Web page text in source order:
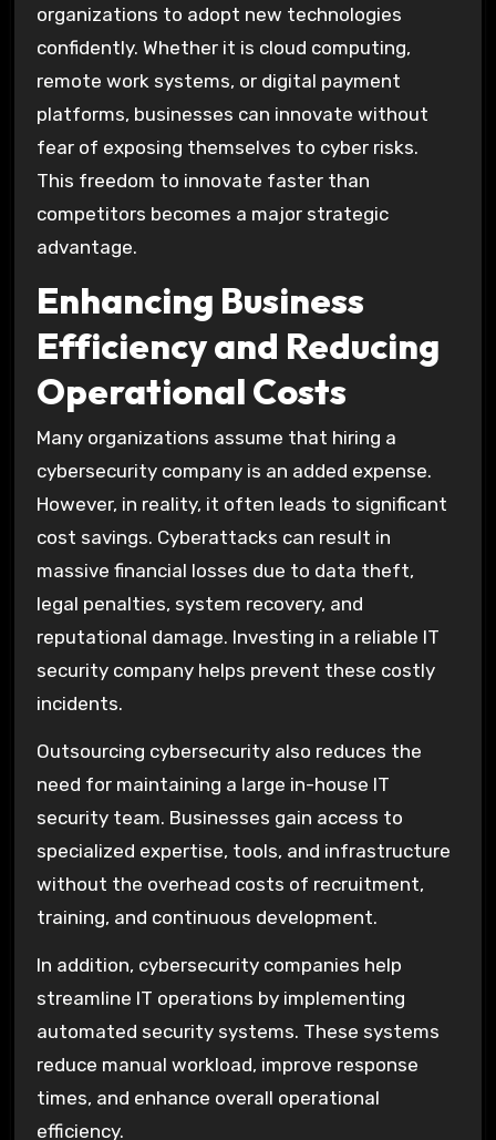
organizations to adopt new technologies
confidently. Whether it is cloud computing,
remote work systems, or digital payment
platforms, businesses can innovate without
fear of exposing themselves to cyber risks.
This freedom to innovate faster than
competitors becomes a major strategic
advantage.
Enhancing Business
Efficiency and Reducing
Operational Costs
Many organizations assume that hiring a
cybersecurity company is an added expense.
However, in reality, it often leads to significant
cost savings. Cyberattacks can result in
massive financial losses due to data theft,
legal penalties, system recovery, and
reputational damage. Investing in a reliable IT
security company helps prevent these costly
incidents.
Outsourcing cybersecurity also reduces the
need for maintaining a large in-house IT
security team. Businesses gain access to
specialized expertise, tools, and infrastructure
without the overhead costs of recruitment,
training, and continuous development.
In addition, cybersecurity companies help
streamline IT operations by implementing
automated security systems. These systems
reduce manual workload, improve response
times, and enhance overall operational
efficiency.